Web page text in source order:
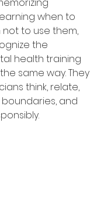
when to
not to use them,
the
health training
same way. They
think, relate,
boundaries, and